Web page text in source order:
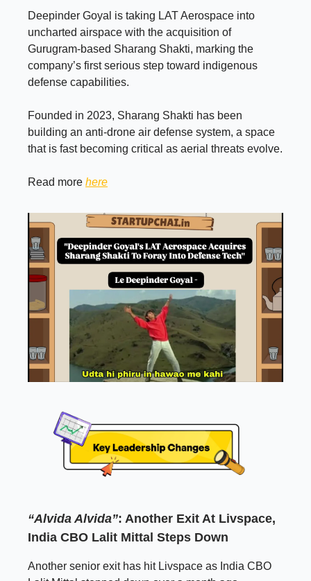
Deepinder Goyal is taking LAT Aerospace into
uncharted airspace with the acquisition of
Gurugram-based Sharang Shakti, marking the
company’s first serious step toward indigenous
defense capabilities.
Founded in 2023, Sharang Shakti has been
building an anti-drone air defense system, a space
that is fast becoming critical as aerial threats evolve.
Read more here
“Alvida Alvida”: Another Exit At Livspace,
India CBO Lalit Mittal Steps Down
Another senior exit has hit Livspace as India CBO